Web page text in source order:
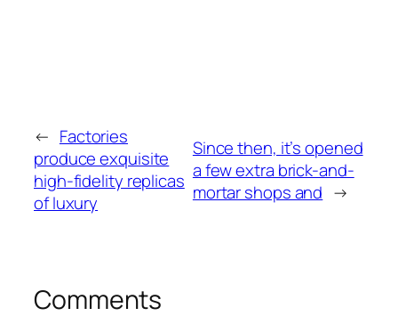
← Factories
produce exquisite
high-fidelity replicas
of luxury
Since then, it’s opened
a few extra brick-and-
mortar shops and →
Comments